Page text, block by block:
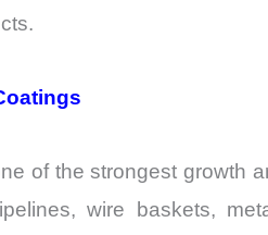
of the strongest growth
wire baskets,